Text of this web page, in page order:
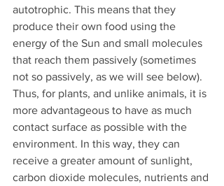
autotrophic. This means that they
produce their own food using the
energy of the Sun and small molecules
that reach them passively (sometimes
not so passively, as we will see below).
Thus, for plants, and unlike animals, it is
more advantageous to have as much
contact surface as possible with the
environment. In this way, they can
receive a greater amount of sunlight,
carbon dioxide molecules, nutrients and